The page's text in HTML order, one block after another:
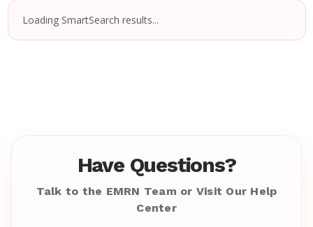
Loading SmartSearch results...
Have Questions?
Talk to the EMRN Team or Visit Our Help
Center